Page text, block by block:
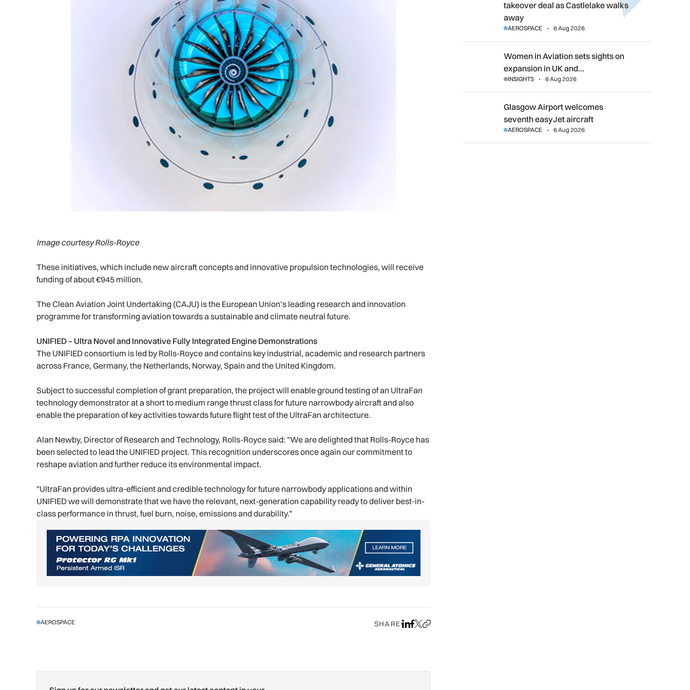
Image courtesy Rolls-Royce
These initiatives, which include new aircraft concepts and innovative propulsion technologies, will receive
funding of about €945 million.
The Clean Aviation Joint Undertaking (CAJU) is the European Union’s leading research and innovation
programme for transforming aviation towards a sustainable and climate neutral future.
UNIFIED – Ultra Novel and Innovative Fully Integrated Engine Demonstrations
The UNIFIED consortium is led by Rolls-Royce and contains key industrial, academic and research partners
across France, Germany, the Netherlands, Norway, Spain and the United Kingdom.
Subject to successful completion of grant preparation, the project will enable ground testing of an UltraFan
technology demonstrator at a short to medium range thrust class for future narrowbody aircraft and also
enable the preparation of key activities towards future flight test of the UltraFan architecture.
Alan Newby, Director of Research and Technology, Rolls-Royce said: "We are delighted that Rolls-Royce has
been selected to lead the UNIFIED project. This recognition underscores once again our commitment to
reshape aviation and further reduce its environmental impact.
"UltraFan provides ultra-efficient and credible technology for future narrowbody applications and within
UNIFIED we will demonstrate that we have the relevant, next-generation capability ready to deliver best-in-
class performance in thrust, fuel burn, noise, emissions and durability.”
AEROSPACE SHAREShare on LinkedIn
Share on Facebook
Share on X
Copy URL to clipboard
takeover deal as Castlelake walks
away
AEROSPACE 6 Aug 2026
Women in Aviation sets sights on expansion in UK and beyond
Women in Aviation sets sights on
expansion in UK and…
INSIGHTS 6 Aug 2026
Glasgow Airport welcomes seventh easyJet aircraft
Glasgow Airport welcomes
seventh easyJet aircraft
AEROSPACE 6 Aug 2026